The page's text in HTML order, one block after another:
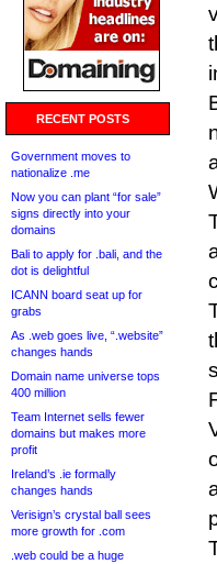
RECENT POSTS
Government moves to
nationalize .me
Now you can plant “for sale”
signs directly into your
domains
Bali to apply for .bali, and the
dot is delightful
ICANN board seat up for
grabs
As .web goes live, “.website”
changes hands
Domain name universe tops
400 million
Team Internet sells fewer
domains but makes more
profit
Ireland’s .ie formally
changes hands
Verisign’s crystal ball sees
more growth for .com
.web could be a huge